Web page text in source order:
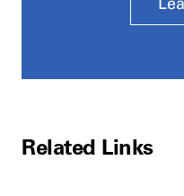
Related Links